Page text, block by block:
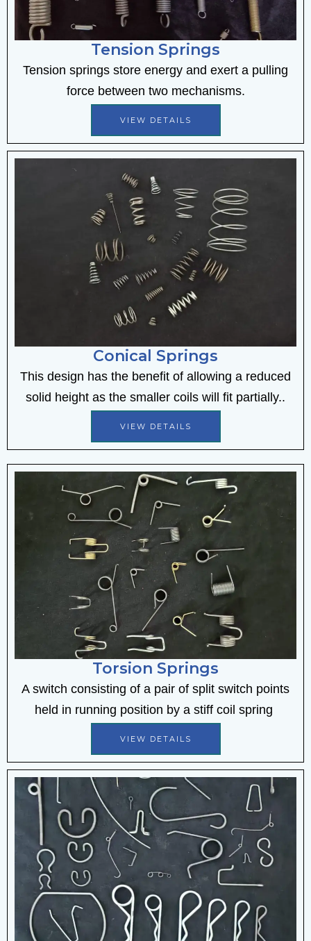
Tension Springs
Tension springs store energy and exert a pulling
force between two mechanisms.
VIEW DETAILS
Conical Springs
This design has the benefit of allowing a reduced
solid height as the smaller coils will fit partially..
VIEW DETAILS
Torsion Springs
A switch consisting of a pair of split switch points
held in running position by a stiff coil spring
VIEW DETAILS